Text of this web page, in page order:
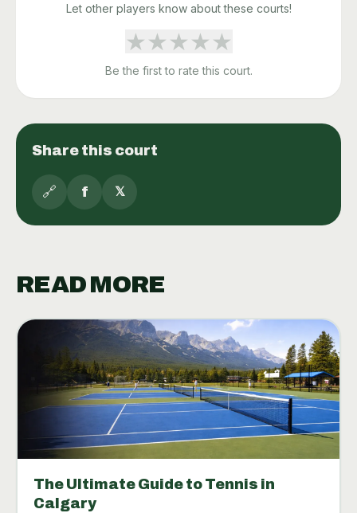
Let other players know about these courts!
★★★★★
Be the first to rate this court.
Share this court
🔗 f 𝕏
READ MORE
The Ultimate Guide to Tennis in
Calgary